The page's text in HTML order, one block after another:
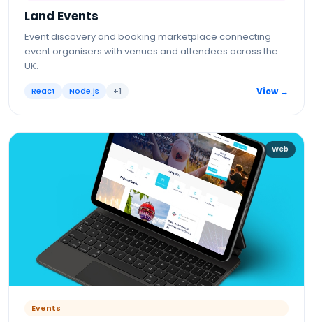
Land Events
Event discovery and booking marketplace connecting
event organisers with venues and attendees across the
UK.
React Node.js +1 View →
Web
Events